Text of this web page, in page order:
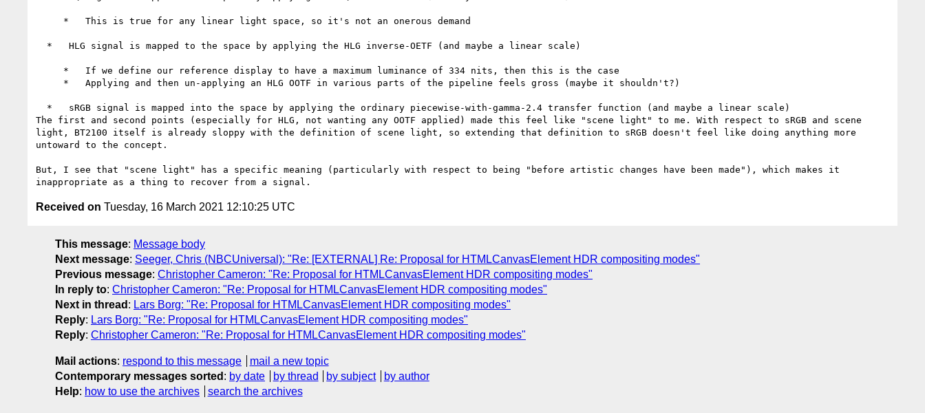
The first and second points (especially for HLG, not wanting any OOTF applied) made this feel like "scene light" to me. With respect to sRGB and scene
light, BT2100 itself is already sloppy with the definition of scene light, so extending that definition to sRGB doesn't feel like doing anything more
untoward to the concept.
But, I see that "scene light" has a specific meaning (particularly with respect to being "before artistic changes have been made"), which makes it
Received on Tuesday, 16 March 2021 12:10:25 UTC
This message: Message body
Next message: Seeger, Chris (NBCUniversal): "Re: [EXTERNAL] Re: Proposal for HTMLCanvasElement HDR compositing modes"
Previous message: Christopher Cameron: "Re: Proposal for HTMLCanvasElement HDR compositing modes"
In reply to: Christopher Cameron: "Re: Proposal for HTMLCanvasElement HDR compositing modes"
Next in thread : Lars Borg: "Re: Proposal for HTMLCanvasElement HDR compositing modes"
Reply: Lars Borg: "Re: Proposal for HTMLCanvasElement HDR compositing modes"
Reply: Christopher Cameron: "Re: Proposal for HTMLCanvasElement HDR compositing modes"
Mail actions: respond to this message
mail a new topic
Contemporary messages sorted : by date by thread by subject
by author
Help: how to use the archives search the archives